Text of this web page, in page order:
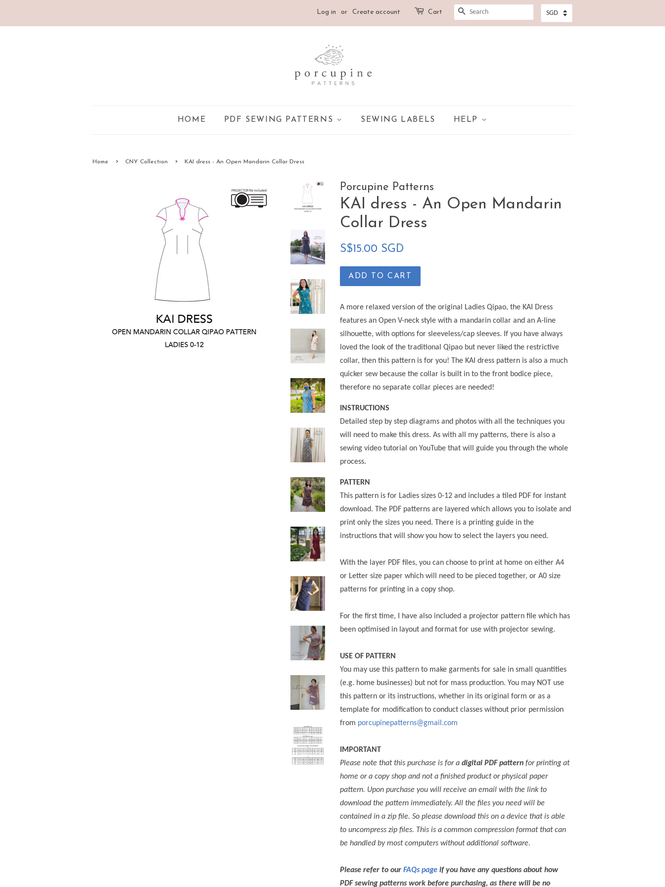
Log in or Create account Cart SEARCH
HOME PDF SEWING PATTERNS SEWING LABELS HELP
Home › CNY Collection › KAI dress - An Open Mandarin Collar Dress
Porcupine Patterns
KAI dress - An Open Mandarin
Collar Dress
Regular
S$15.00 SGD
ADD TO CART
A more relaxed version of the original Ladies Qipao, the KAI Dress
features an Open V-neck style with a mandarin collar and an A-line
silhouette, with options for sleeveless/cap sleeves. If you have always
loved the look of the traditional Qipao but never liked the restrictive
collar, then this pattern is for you! The KAI dress pattern is also a much
quicker sew because the collar is built in to the front bodice piece,
therefore no separate collar pieces are needed!
INSTRUCTIONS
Detailed step by step diagrams and photos with all the techniques you
will need to make this dress. As with all my patterns, there is also a
sewing video tutorial on YouTube that will guide you through the whole
process.
PATTERN
This pattern is for Ladies sizes 0-12 and includes a tiled PDF for instant
download.
The PDF patterns are layered which allows you to isolate and
print only the sizes you need. There is a printing guide in the
instructions that will show you how to select the layers you need.
With the layer PDF files, you can choose to print at home on either A4
or Letter size paper which will need to be pieced together, or A0 size
patterns for printing in a copy shop.
For the first time, I have also included a projector pattern file which has
been optimised in layout and format for use with projector sewing.
USE OF PATTERN
You may use this pattern to make garments for sale in small quantities
(e.g. home businesses) but not for mass production. You may NOT use
this pattern or its instructions, whether in its original form or as a
template for modification to conduct classes without prior permission
from porcupinepatterns@gmail.com
IMPORTANT
Please note that this purchase is for a digital PDF pattern for printing at
home or a copy shop and not a finished product or physical paper
pattern. Upon purchase you will receive an email with the link to
download the pattern immediately. All the files you need will be
contained in a zip file. So please download this on a device that is able
to uncompress zip files. This is a common compression format that can
be handled by most computers without additional software.
Please refer to our FAQs page if you have any questions about how
PDF sewing patterns work before purchasing, as there will be no